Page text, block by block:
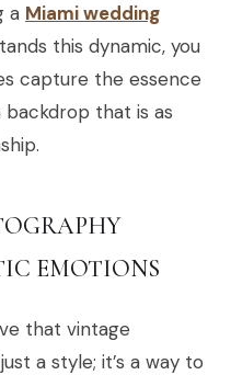
a Miami wedding
this dynamic, you
capture the essence
that is as
EMOTIONS
that vintage
a style; it’s a way to